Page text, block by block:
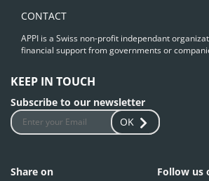
CONTACT
APPI is a Swiss non-profit independant
financial support from governments or
KEEP IN TOUCH
Subscribe to our newsletter
OK
Share on Follow us